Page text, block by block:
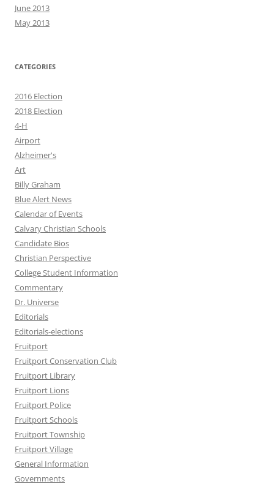
June 2013
May 2013
CATEGORIES
2016 Election
2018 Election
4-H
Airport
Alzheimer's
Art
Billy Graham
Blue Alert News
Calendar of Events
Calvary Christian Schools
Candidate Bios
Christian Perspective
College Student Information
Commentary
Dr. Universe
Editorials
Editorials-elections
Fruitport
Fruitport Conservation Club
Fruitport Library
Fruitport Lions
Fruitport Police
Fruitport Schools
Fruitport Township
Fruitport Village
General Information
Governments